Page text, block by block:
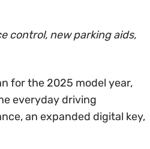
control, new parking aids,
for the 2025 model year,
everyday driving
an expanded digital key,